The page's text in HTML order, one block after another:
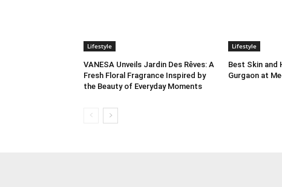
Lifestyle
VANESA Unveils Jardin Des Rêves: A
Fresh Floral Fragrance Inspired by
the Beauty of Everyday Moments
Lifestyle
Best Skin and
Gurgaon at